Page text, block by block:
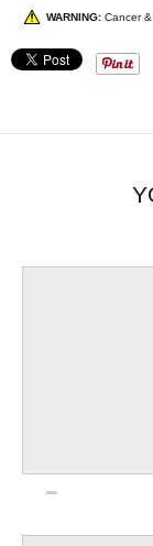
WARNING: Cancer